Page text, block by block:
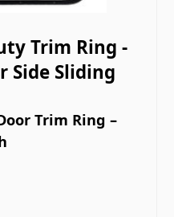
Trim Ring -
Side Sliding
Trim Ring –